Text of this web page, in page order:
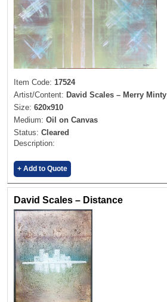
Item Code: 17524
Artist/Content: David Scales – Merry Minty
Size: 620x910
Medium: Oil on Canvas
Status: Cleared
Description:
+ Add to Quote
David Scales – Distance